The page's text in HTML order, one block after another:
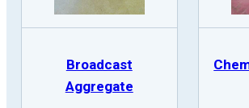
Broadcast
Aggregate